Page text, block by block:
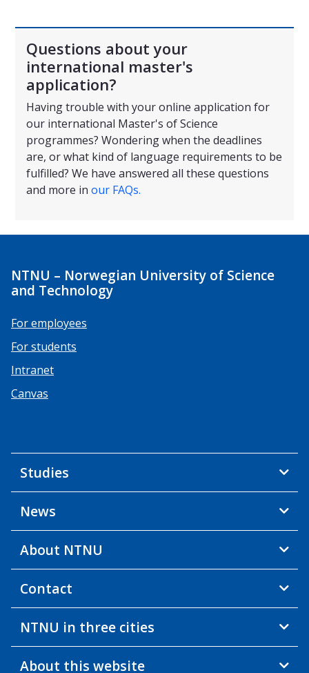
Questions about your
international master's
application?
Having trouble with your online application for
our international Master's of Science
programmes? Wondering when the deadlines
are, or what kind of language requirements to be
fulfilled? We have answered all these questions
and more in our FAQs.
NTNU – Norwegian University of Science
and Technology
For employees
For students
Intranet
Canvas
Studies
News
About NTNU
Contact
NTNU in three cities
About this website